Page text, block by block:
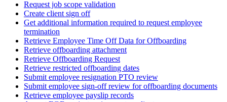
Request job scope validation
Create client sign off
Get additional information required to request employee
termination
Retrieve Employee Time Off Data for Offboarding
Retrieve offboarding attachment
Retrieve Offboarding Request
Retrieve restricted offboarding dates
Submit employee resignation PTO review
Submit employee sign-off review for offboarding documents
Retrieve employee payslip records